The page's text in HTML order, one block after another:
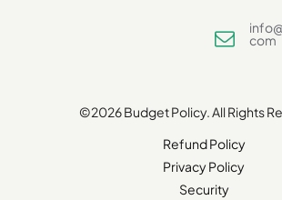
com
©2026 Budget Policy. All Rights
Refund Policy
Privacy Policy
Security